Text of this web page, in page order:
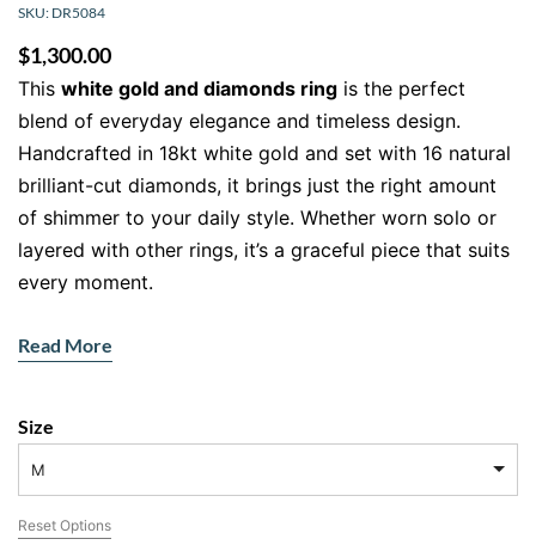
SKU: DR5084
$1,300.00
This white gold and diamonds ring is the perfect
blend of everyday elegance and timeless design.
Handcrafted in 18kt white gold and set with 16 natural
brilliant-cut diamonds, it brings just the right amount
of shimmer to your daily style. Whether worn solo or
layered with other rings, it’s a graceful piece that suits
every moment.
Designed for Lightness and Elegance
natural sparkle of each hand-set diamond. The
combination of cool-toned white gold and ethically
sourced stones makes this ring a must-have for those
who appreciate understated luxury. It’s lightweight,
Read More
Size
M
Reset Options